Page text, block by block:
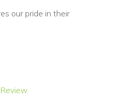
our pride in their